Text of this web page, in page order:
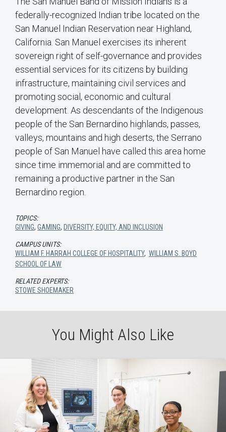
federally-recognized Indian tribe located on the
San Manuel Indian Reservation near Highland,
California. San Manuel exercises its inherent
sovereign right of self-governance and provides
essential services for its citizens by building
infrastructure, maintaining civil services and
promoting social, economic and cultural
development. As descendants of the Indigenous
people of the San Bernardino highlands, passes,
valleys, mountains and high deserts, the Serrano
people of San Manuel have called this area home
since time immemorial and are committed to
remaining a productive partner in the San
Bernardino region.
TOPICS:
GIVING, GAMING, DIVERSITY, EQUITY, AND INCLUSION
CAMPUS UNITS:
WILLIAM F. HARRAH COLLEGE OF HOSPITALITY, WILLIAM S. BOYD
SCHOOL OF LAW
RELATED EXPERTS:
STOWE SHOEMAKER
You Might Also Like